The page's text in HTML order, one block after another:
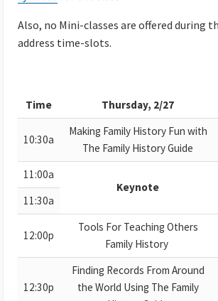
Also, no Mini-classes are offered during
address time-slots.
Time Thursday, 2/27
10:30a
Making Family History Fun with
The Family History Guide
11:00a
Keynote
11:30a
12:00p
Tools For Teaching Others
Family History
12:30p
Finding Records From Around
the World Using The Family